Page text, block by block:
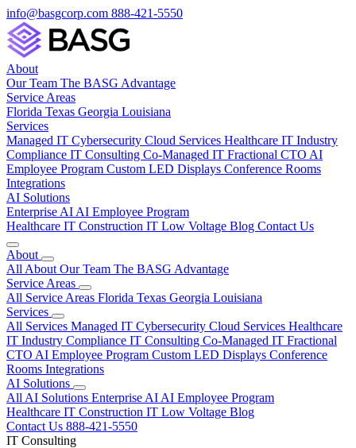
info@basgcorp.com 888-421-5550
About
Our Team The BASG Advantage
Service Areas
Florida Texas Georgia Louisiana
Services
Managed IT Cybersecurity Cloud Services Healthcare IT Industry
Compliance IT Consulting Co-Managed IT Fractional CTO AI
Employee Program Custom LED Displays Conference Rooms
Integrations
AI Solutions
Enterprise AI AI Employee Program
Healthcare IT Construction IT Low Voltage Blog Contact Us
About
All About Our Team The BASG Advantage
Service Areas
All Service Areas Florida Texas Georgia Louisiana
Services
All Services Managed IT Cybersecurity Cloud Services Healthcare
IT Industry Compliance IT Consulting Co-Managed IT Fractional
CTO AI Employee Program Custom LED Displays Conference
Rooms Integrations
AI Solutions
All AI Solutions Enterprise AI AI Employee Program
Healthcare IT Construction IT Low Voltage Blog
Contact Us 888-421-5550
IT Consulting